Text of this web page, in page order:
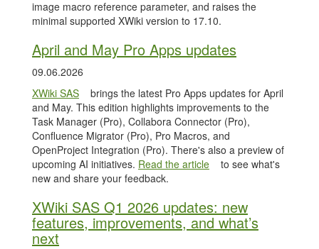
image macro reference parameter, and raises the
minimal supported XWiki version to 17.10.
April and May Pro Apps updates
09.06.2026
XWiki SAS
brings the latest Pro Apps updates for April
and May. This edition highlights improvements to the
Task Manager (Pro), Collabora Connector (Pro),
Confluence Migrator (Pro), Pro Macros, and
OpenProject Integration (Pro). There's also a preview of
upcoming AI initiatives. Read the article
to see what's
new and share your feedback.
XWiki SAS Q1 2026 updates: new
features, improvements, and what’s
next